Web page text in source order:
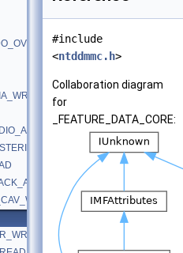
#include
<ntddmmc.h>
Collaboration diagram
for
_FEATURE_DATA_CORE: